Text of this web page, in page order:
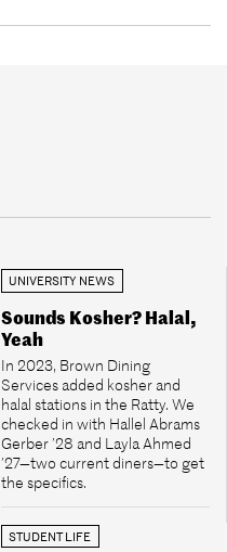
UNIVERSITY NEWS
Sounds Kosher? Halal,
Yeah
In 2023, Brown Dining
Services added kosher and
halal stations in the Ratty. We
checked in with Hallel Abrams
Gerber ’28 and Layla Ahmed
’27—two current diners—to get
the specifics.
STUDENT LIFE